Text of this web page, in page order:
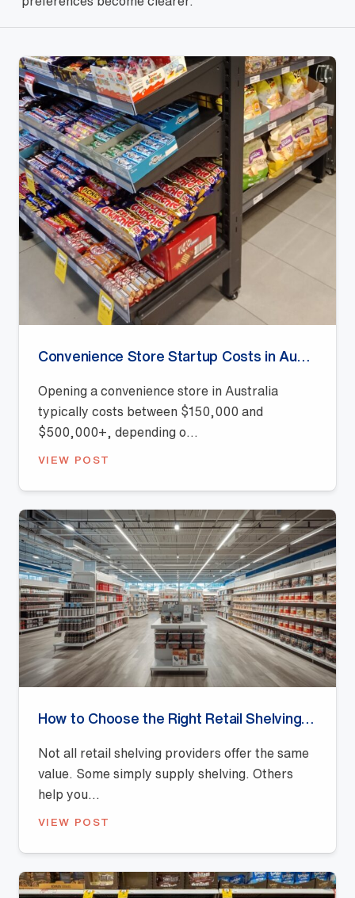
Opening a convenience store in Australia
typically costs between $150,000 and
$500,000+, depending o...
VIEW POST
Not all retail shelving providers offer the same
value. Some simply supply shelving. Others
help you...
VIEW POST